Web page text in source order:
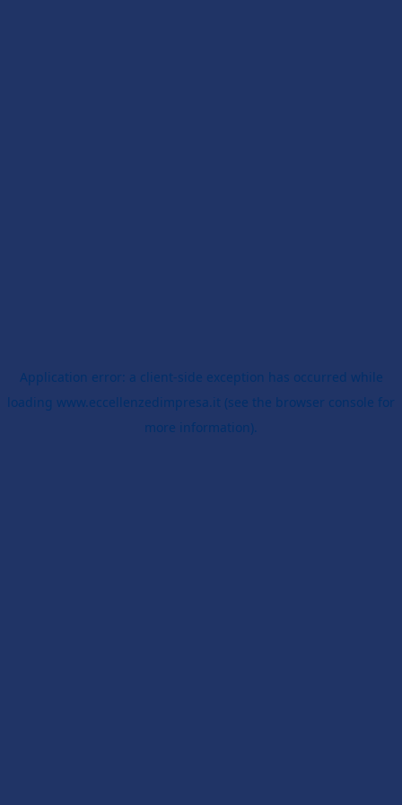
Application error: a client-side exception has occurred while
loading www.eccellenzedimpresa.it (see the browser console for
more information).